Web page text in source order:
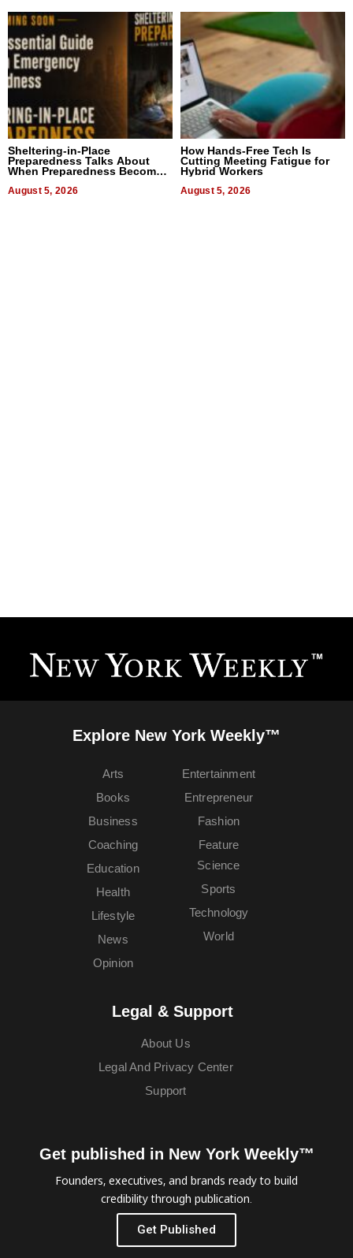
Sheltering-in-Place
Preparedness Talks About
When Preparedness Becomes
Uncertain Times
August 5, 2026
How Hands-Free Tech Is
Cutting Meeting Fatigue for
Hybrid Workers
August 5, 2026
Explore New York Weekly™
Arts
Books
Business
Coaching
Education
Entertainment
Entrepreneur
Fashion
Feature
Health
Lifestyle
News
Opinion
Science
Sports
Technology
World
Legal & Support
About Us
Legal And Privacy Center
Support
Get published in New York Weekly™
Founders, executives, and brands ready to build
credibility through publication.
Get Published